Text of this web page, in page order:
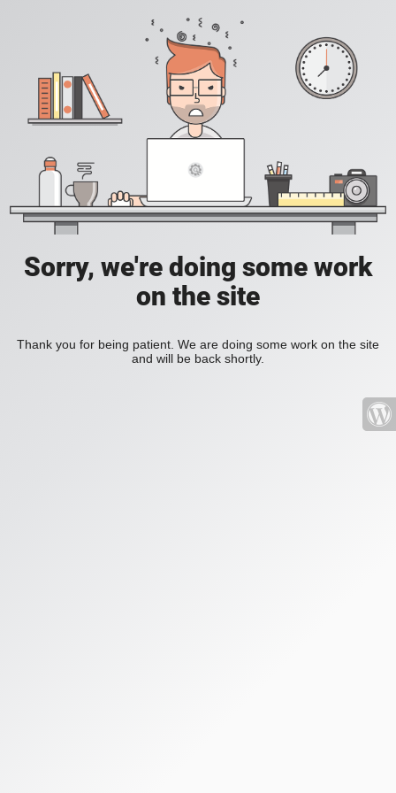
Sorry, we're doing some work
on the site
Thank you for being patient. We are doing some work on the site
and will be back shortly.